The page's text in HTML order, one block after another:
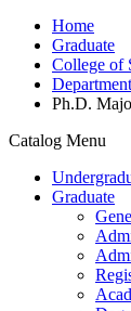
Home
Graduate
College of
Ph.D.
Catalog Menu
Graduate